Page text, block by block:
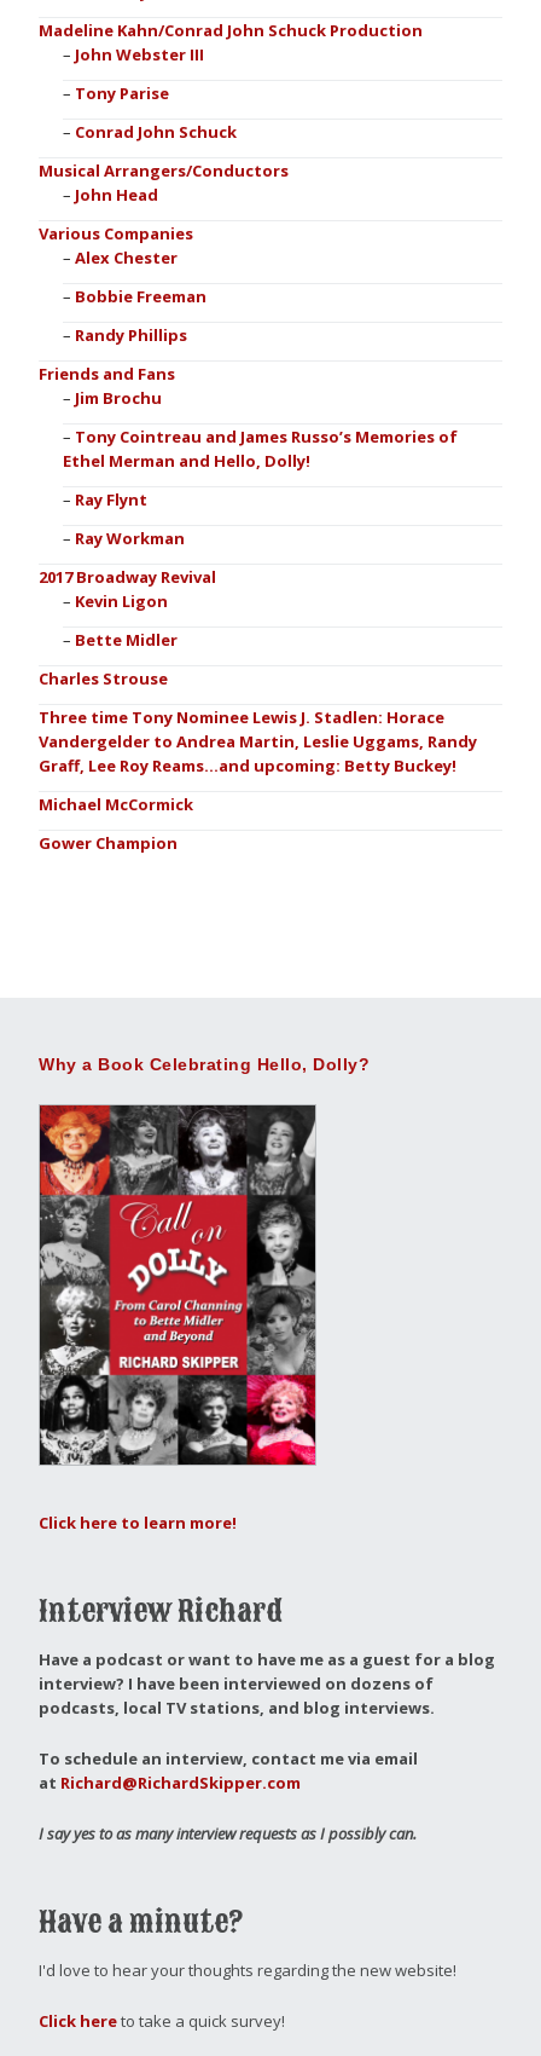
Madeline Kahn/Conrad John Schuck Production
John Webster III
Tony Parise
Conrad John Schuck
Musical Arrangers/Conductors
John Head
Various Companies
Alex Chester
Bobbie Freeman
Randy Phillips
Friends and Fans
Jim Brochu
Tony Cointreau and James Russo’s Memories of
Ethel Merman and Hello, Dolly!
Ray Flynt
Ray Workman
2017 Broadway Revival
Kevin Ligon
Bette Midler
Charles Strouse
Three time Tony Nominee Lewis J. Stadlen: Horace
Vandergelder to Andrea Martin, Leslie Uggams, Randy
Graff, Lee Roy Reams…and upcoming: Betty Buckey!
Michael McCormick
Gower Champion
Why a Book Celebrating Hello, Dolly?
Click here to learn more!
Interview Richard
Have a podcast or want to have me as a guest for a blog
interview? I have been interviewed on dozens of
podcasts, local TV stations, and blog interviews.
To schedule an interview, contact me via email
at Richard@RichardSkipper.com
I say yes to as many interview requests as I possibly can.
Have a minute?
I'd love to hear your thoughts regarding the new website!
Click hereto take a quick survey!